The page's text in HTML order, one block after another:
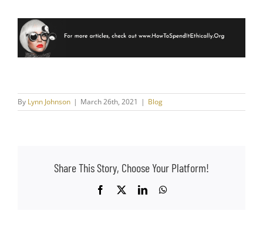
By Lynn Johnson | March 26th, 2021 | Blog
Share This Story, Choose Your Platform!
Facebook LinkedInWhatsApp